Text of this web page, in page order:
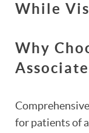
While
Why
for patients of